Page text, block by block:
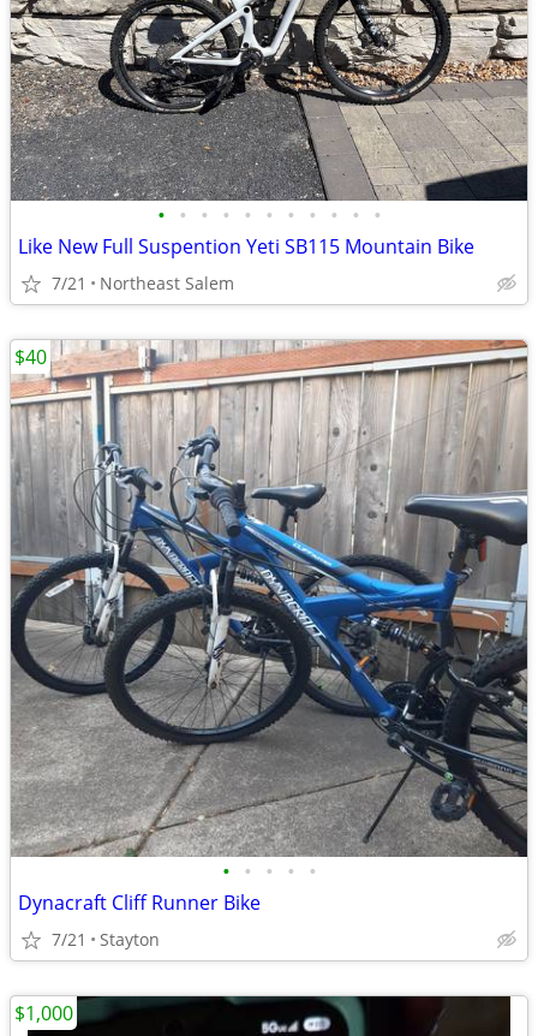
• • • • • • • • • • •
Like New Full Suspention Yeti SB115 Mountain Bike
7/21 Northeast Salem
• • • • •
Dynacraft Cliff Runner Bike
7/21 Stayton
$40
$1,000